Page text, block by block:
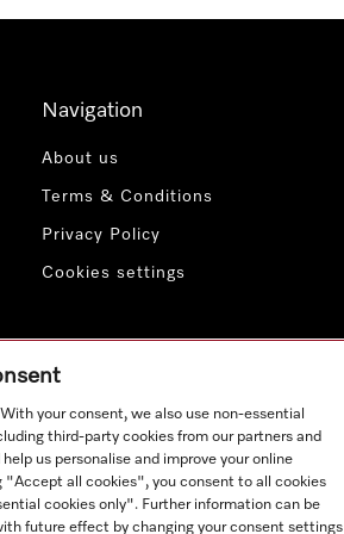
Navigation
About us
Terms & Conditions
Privacy Policy
Cookies settings
your consent, we also use non-essential
third-party cookies from our partners and
us personalise and improve your online
"Accept all cookies", you consent to all cookies
cookies only". Further information can be
future effect by changing your consent settings